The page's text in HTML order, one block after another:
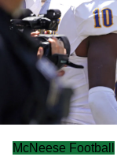
McNeese Football